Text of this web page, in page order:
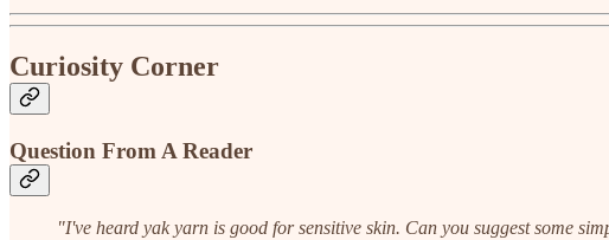
Curiosity Corner
Question From A Reader
"I've heard yak yarn is good for sensitive skin. Can you suggest some